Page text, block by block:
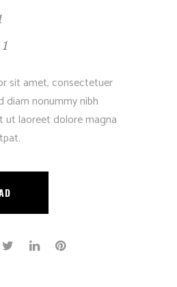
1
sit amet, consectetuer
diam nonummy nibh
ut laoreet dolore magna